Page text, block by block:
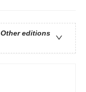
Other editions